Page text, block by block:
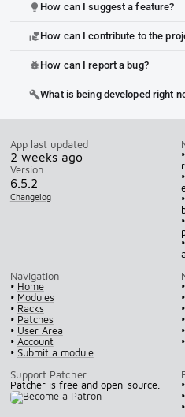
lightbulb How can I suggest a feature?
volunteer_activismHow can I contribute to the
bug_report How can I report a bug?
buildWhat is being developed right
App last updated
2 weeks ago
Version
6.5.2
Changelog
Navigation
• Home
• Modules
• Racks
• Patches
• User Area
• Account
• Submit a module
Support Patcher
Patcher is free and open-source. •
•